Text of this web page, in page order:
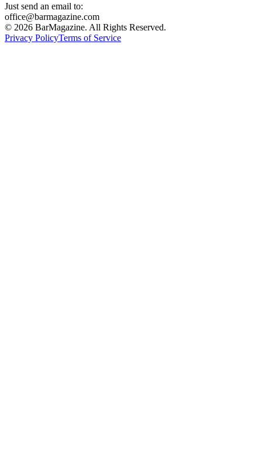
Just send an email to:
office@barmagazine.com
© 2026 BarMagazine. All Rights Reserved.
Privacy PolicyTerms of Service